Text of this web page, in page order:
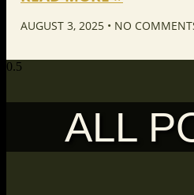
AUGUST 3, 2025 NO
ALL